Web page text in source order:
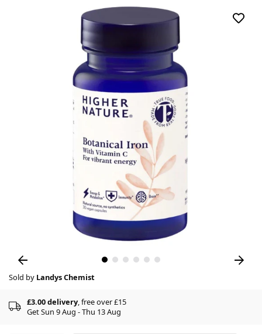
Sold by Landys Chemist
£3.00 delivery, free over £15
Get Sun 9 Aug - Thu 13 Aug